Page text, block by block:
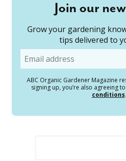
Join our
Grow your gardening
tips delivered to
Email
ABC Organic Gardener Magazine
signing up, you’re also agreeing
conditions.